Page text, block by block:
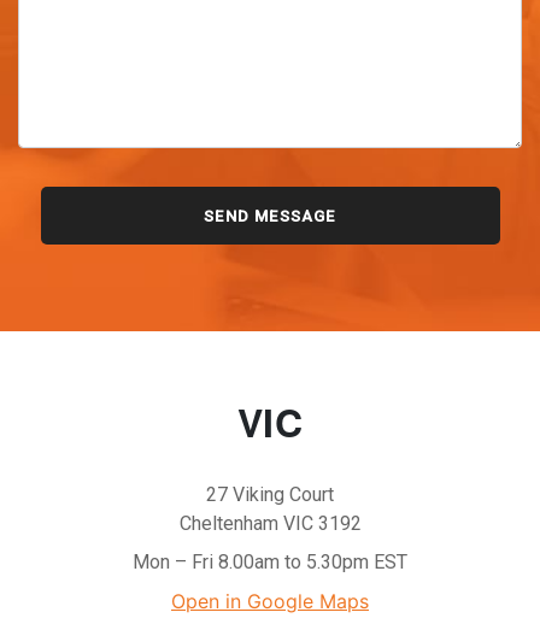
VIC
27 Viking Court
Cheltenham VIC 3192
Mon – Fri 8.00am to 5.30pm EST
Open in Google Maps